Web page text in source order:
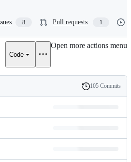
8 Pull requests 1
Code
Open more actions menu
History
105 Commits